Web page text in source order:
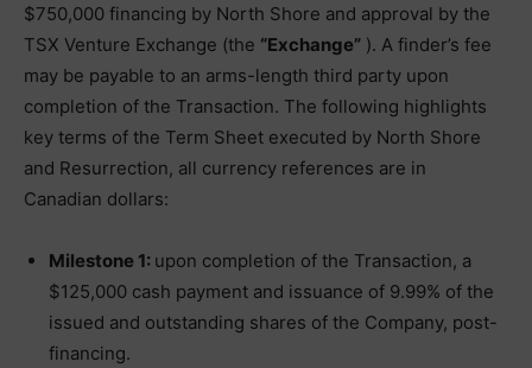
$750,000 financing by North Shore and approval by the
TSX Venture Exchange (the “Exchange” ). A finder’s fee
may be payable to an arms-length third party upon
completion of the Transaction. The following highlights
key terms of the Term Sheet executed by North Shore
and Resurrection, all currency references are in
Canadian dollars:
Milestone 1: upon completion of the Transaction, a
$125,000 cash payment and issuance of 9.99% of the
issued and outstanding shares of the Company, post-
financing.